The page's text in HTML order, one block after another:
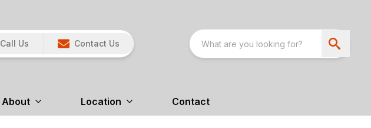
Call Us Contact Us
About Location Contact